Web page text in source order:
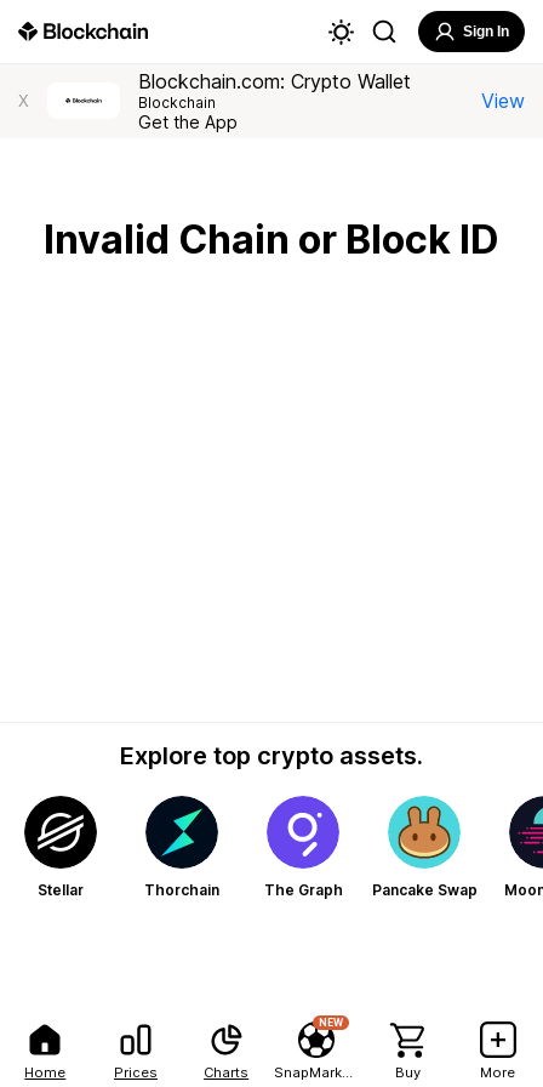
Home Prices Charts
NEW
Buy More
Sign In
X
Blockchain.com: Crypto Wallet
Blockchain
Get the App
View
Invalid Chain or Block ID
Explore top crypto assets.
Stellar Thorchain The Graph Pancake Swap